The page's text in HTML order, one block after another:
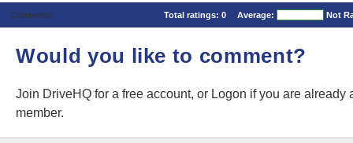
Comments Total ratings: 0 Average: Not
Would you like to comment?
Join DriveHQ for a free account, or Logon if you are already
member.